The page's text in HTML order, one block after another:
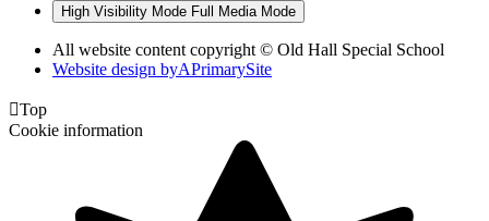
High Visibility Mode Full Media Mode
All website content copyright © Old Hall Special School
Website design byAPrimarySite
Top
Cookie information